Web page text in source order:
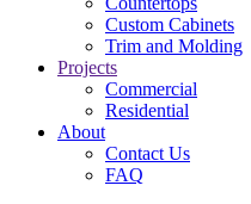
Custom Cabinets
Trim and Molding
Projects
Commercial
Residential
About
Contact Us
FAQ